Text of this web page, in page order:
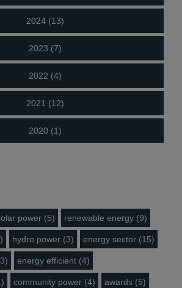
2024 (13)
2023 (7)
2022 (4)
2021 (12)
2020 (1)
power (5) renewable energy (9)
hydro power (3) energy sector (15)
energy efficient (4)
community power (4) awards (5)